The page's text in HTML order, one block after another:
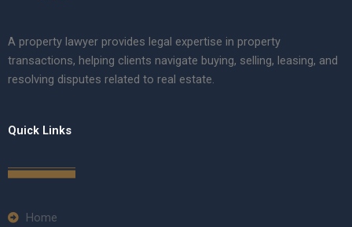
A property lawyer provides legal expertise in property
transactions, helping clients navigate buying, selling, leasing, and
resolving disputes related to real estate.
Quick Links
Home